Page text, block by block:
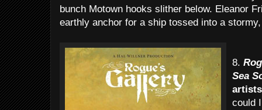
bunch Motown hooks slither below. Eleanor
earthly anchor for a ship tossed into a
8.
Sea
artists
could